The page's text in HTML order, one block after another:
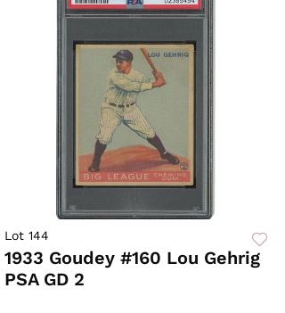
Lot 144
1933 Goudey #160 Lou Gehrig
PSA GD 2